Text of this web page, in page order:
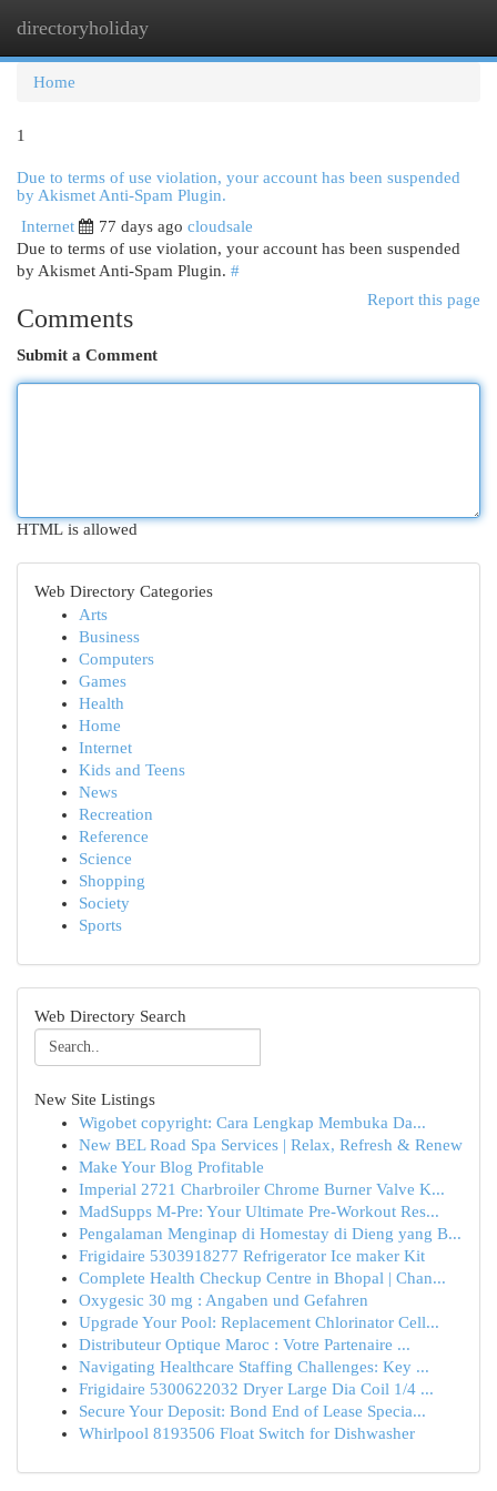
directoryholiday
Home
1
Due to terms of use violation, your account has been suspended
by Akismet Anti-Spam Plugin.
Internet
77 days ago cloudsale
Due to terms of use violation, your account has been suspended
by Akismet Anti-Spam Plugin. #
Report this page
Comments
Submit a Comment
HTML is allowed
Web Directory Categories
Arts
Business
Computers
Games
Health
Home
Internet
Kids and Teens
News
Recreation
Reference
Science
Shopping
Society
Sports
Web Directory Search
New Site Listings
Wigobet copyright: Cara Lengkap Membuka Da...
New BEL Road Spa Services | Relax, Refresh & Renew
Make Your Blog Profitable
Imperial 2721 Charbroiler Chrome Burner Valve K...
MadSupps M-Pre: Your Ultimate Pre-Workout Res...
Pengalaman Menginap di Homestay di Dieng yang B...
Frigidaire 5303918277 Refrigerator Ice maker Kit
Complete Health Checkup Centre in Bhopal | Chan...
Oxygesic 30 mg : Angaben und Gefahren
Upgrade Your Pool: Replacement Chlorinator Cell...
Distributeur Optique Maroc : Votre Partenaire ...
Navigating Healthcare Staffing Challenges: Key ...
Frigidaire 5300622032 Dryer Large Dia Coil 1/4 ...
Secure Your Deposit: Bond End of Lease Specia...
Whirlpool 8193506 Float Switch for Dishwasher